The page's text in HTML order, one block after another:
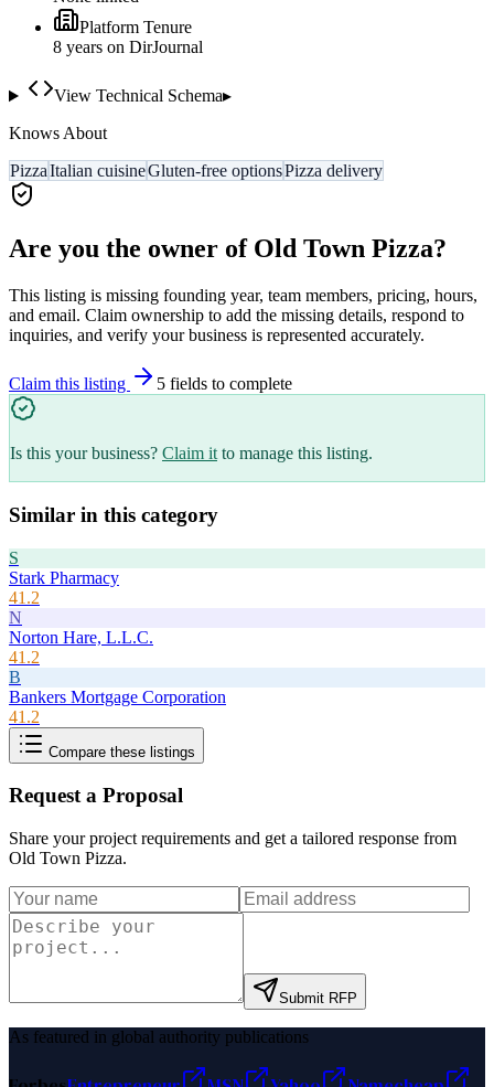
Platform Tenure
8 years on DirJournal
View Technical Schema▸
Knows About
PizzaItalian cuisineGluten-free optionsPizza delivery
Are you the owner of Old Town Pizza?
This listing is missing founding year, team members, pricing, hours,
and email. Claim ownership to add the missing details, respond to
inquiries, and verify your business is represented accurately.
Claim this listing 5 fields to complete
Is this your business? Claim it to manage this listing.
Similar in this category
S
Stark Pharmacy
41.2
N
Norton Hare, L.L.C.
41.2
B
Bankers Mortgage Corporation
41.2
Compare these listings
Request a Proposal
Share your project requirements and get a tailored response from
Old Town Pizza.
Submit RFP
As featured in global authority publications